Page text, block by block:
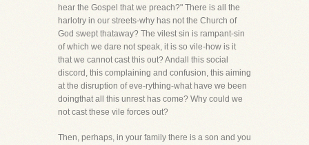
hear the Gospel that we preach?" There is all the
harlotry in our streets-why has not the Church of
God swept thataway? The vilest sin is rampant-sin
of which we dare not speak, it is so vile-how is it
that we cannot cast this out? Andall this social
discord, this complaining and confusion, this aiming
at the disruption of eve-rything-what have we been
doingthat all this unrest has come? Why could we
not cast these vile forces out?
Then, perhaps, in your family there is a son and you